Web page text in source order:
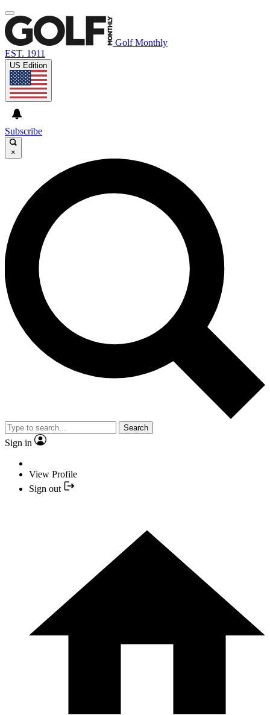
Golf Monthly
EST. 1911
US Edition
Subscribe
×
Search
Sign in
View Profile
Sign out